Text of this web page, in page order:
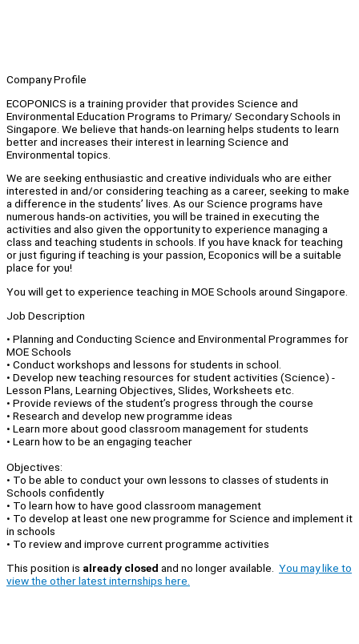
Company Profile
ECOPONICS is a training provider that provides Science and
Environmental Education Programs to Primary/ Secondary Schools in
Singapore. We believe that hands-on learning helps students to learn
better and increases their interest in learning Science and
Environmental topics.
We are seeking enthusiastic and creative individuals who are either
interested in and/or considering teaching as a career, seeking to make
a difference in the students’ lives. As our Science programs have
numerous hands-on activities, you will be trained in executing the
activities and also given the opportunity to experience managing a
class and teaching students in schools. If you have knack for teaching
or just figuring if teaching is your passion, Ecoponics will be a suitable
place for you!
You will get to experience teaching in MOE Schools around Singapore.
Job Description
•⁠ ⁠Planning and Conducting Science and Environmental Programmes for
MOE Schools
•⁠ ⁠Conduct workshops and lessons for students in school.
•⁠ ⁠Develop new teaching resources for student activities (Science) -
Lesson Plans, Learning Objectives, Slides, Worksheets etc.
•⁠ ⁠Provide reviews of the student’s progress through the course
•⁠ ⁠Research and develop new programme ideas
• Learn more about good classroom management for students
• Learn how to be an engaging teacher
Objectives:
•⁠ ⁠To be able to conduct your own lessons to classes of students in
Schools confidently
• To learn how to have good classroom management
•⁠ ⁠To develop at least one new programme for Science and implement it
in schools
•⁠ ⁠To review and improve current programme activities
This position is already closed and no longer available. You may like to
view the other latest internships here.